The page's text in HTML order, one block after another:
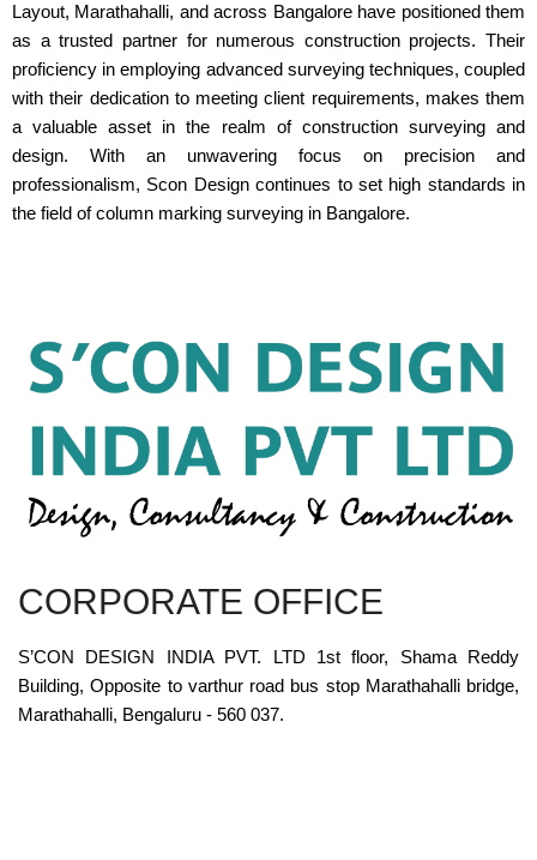
Layout, Marathahalli, and across Bangalore have positioned them
as a trusted partner for numerous construction projects. Their
proficiency in employing advanced surveying techniques, coupled
with their dedication to meeting client requirements, makes them
a valuable asset in the realm of construction surveying and
design. With an unwavering focus on precision and
professionalism, Scon Design continues to set high standards in
the field of column marking surveying in Bangalore.
CORPORATE OFFICE
S’CON DESIGN INDIA PVT. LTD 1st floor, Shama Reddy
Building, Opposite to varthur road bus stop Marathahalli bridge,
Marathahalli, Bengaluru - 560 037.